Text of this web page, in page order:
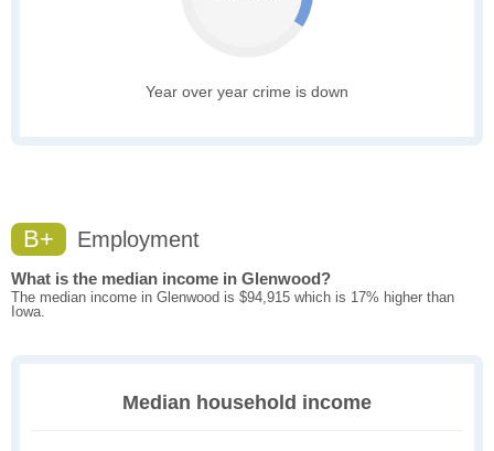
Year over year crime is down
B+ Employment
What is the median income in Glenwood?
The median income in Glenwood is $94,915 which is 17% higher than
Iowa.
Median household income